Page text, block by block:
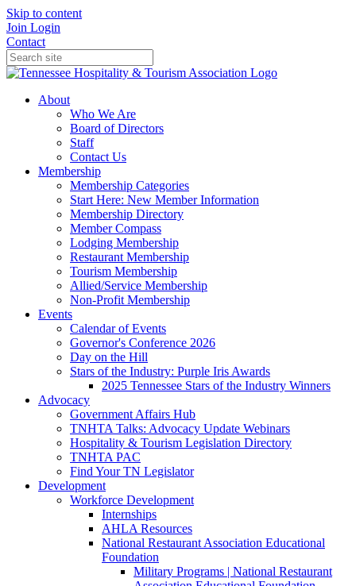
Skip to content
Join Login
Contact
About
Who We Are
Board of Directors
Staff
Contact Us
Membership
Membership Categories
Start Here: New Member Information
Membership Directory
Member Compass
Lodging Membership
Restaurant Membership
Tourism Membership
Allied/Service Membership
Non-Profit Membership
Events
Calendar of Events
Governor's Conference 2026
Day on the Hill
Stars of the Industry: Purple Iris Awards
2025 Tennessee Stars of the Industry Winners
Advocacy
Government Affairs Hub
TNHTA Talks: Advocacy Update Webinars
Hospitality & Tourism Legislation Directory
TNHTA PAC
Find Your TN Legislator
Development
Workforce Development
Internships
AHLA Resources
National Restaurant Association Educational
Foundation
Military Programs | National Restaurant